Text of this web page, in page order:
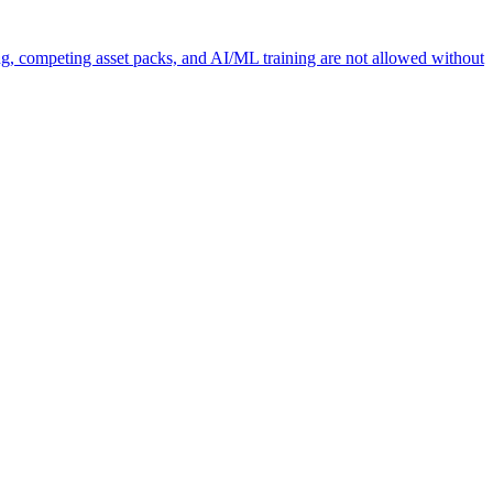
competing asset packs, and AI/ML training are not allowed without